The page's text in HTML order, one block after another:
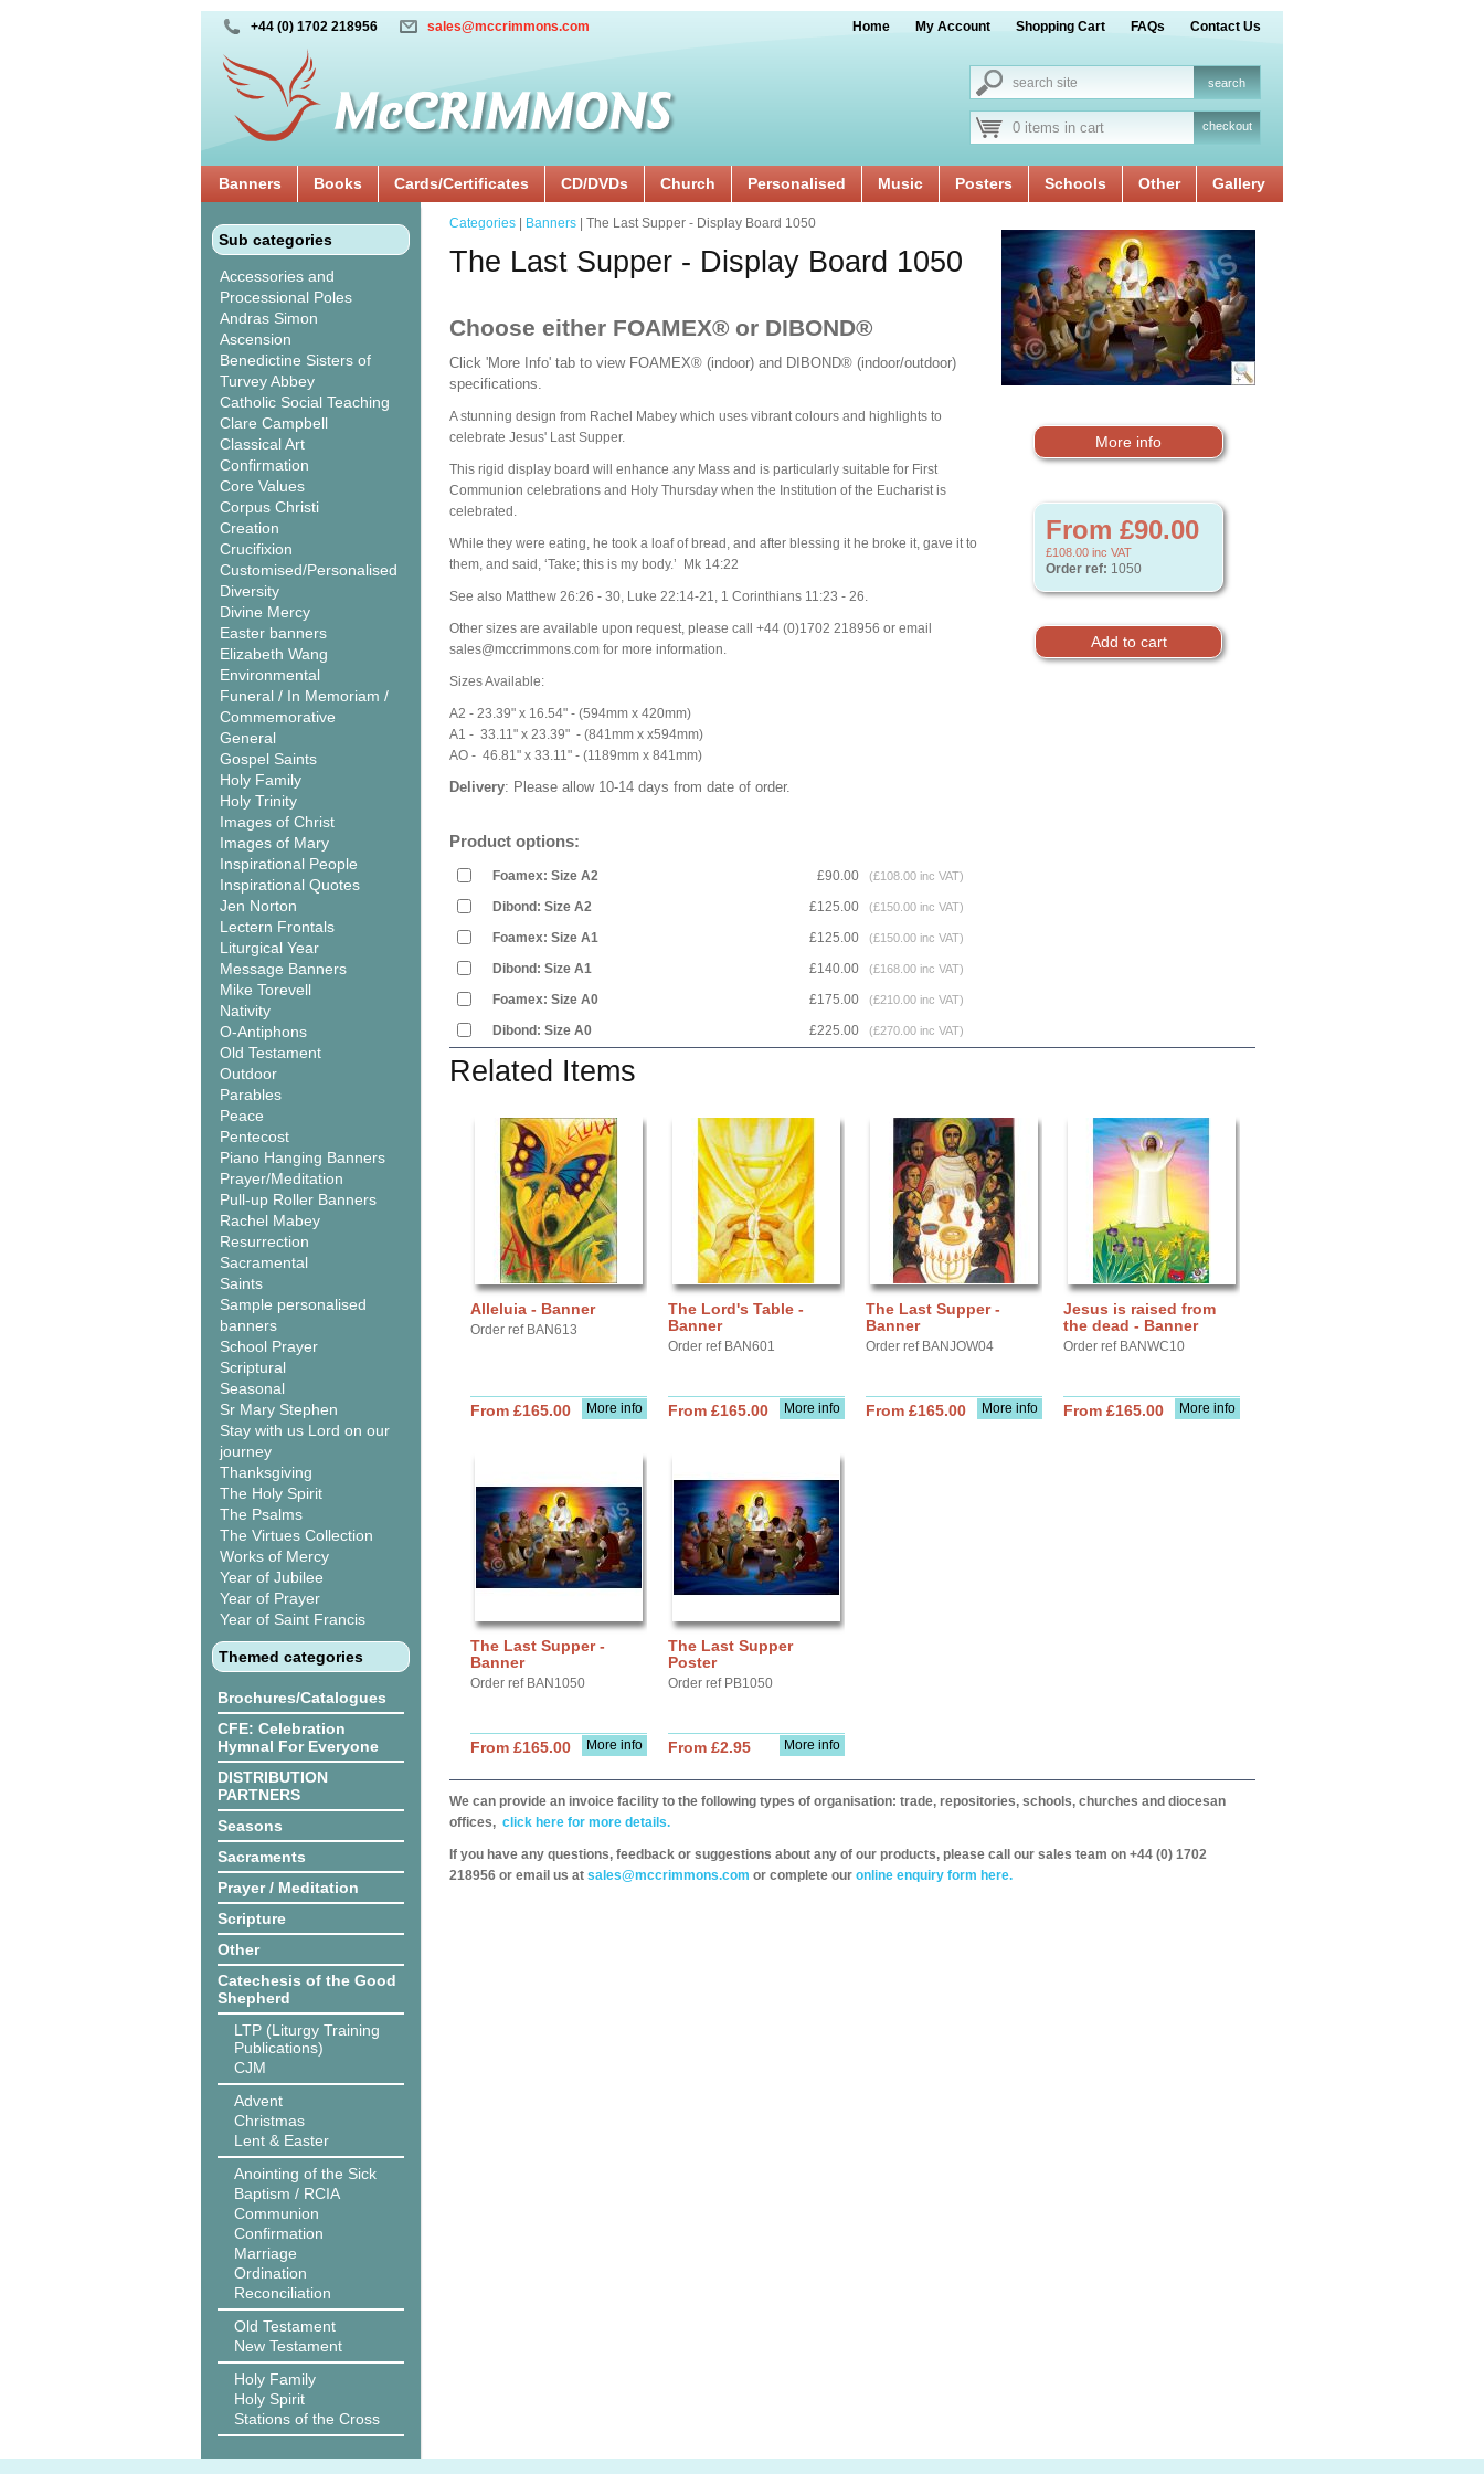
+44 (0) 1702 218956 sales@mccrimmons.com Home My Account Shopping Cart FAQs Contact Us
0 items in cart checkout
Banners Books Cards/Certificates CD/DVDs Church Personalised Music Posters Schools Other Gallery
Sub categories
Accessories and
Processional Poles
Andras Simon
Ascension
Benedictine Sisters of
Turvey Abbey
Catholic Social Teaching
Clare Campbell
Classical Art
Confirmation
Core Values
Corpus Christi
Creation
Crucifixion
Customised/Personalised
Diversity
Divine Mercy
Easter banners
Elizabeth Wang
Environmental
Funeral / In Memoriam /
Commemorative
General
Gospel Saints
Holy Family
Holy Trinity
Images of Christ
Images of Mary
Inspirational People
Inspirational Quotes
Jen Norton
Lectern Frontals
Liturgical Year
Message Banners
Mike Torevell
Nativity
O-Antiphons
Old Testament
Outdoor
Parables
Peace
Pentecost
Piano Hanging Banners
Prayer/Meditation
Pull-up Roller Banners
Rachel Mabey
Resurrection
Sacramental
Saints
Sample personalised
banners
School Prayer
Scriptural
Seasonal
Sr Mary Stephen
Stay with us Lord on our
journey
Thanksgiving
The Holy Spirit
The Psalms
The Virtues Collection
Works of Mercy
Year of Jubilee
Year of Prayer
Year of Saint Francis
Themed categories
Brochures/Catalogues
CFE: Celebration
Hymnal For Everyone
DISTRIBUTION
PARTNERS
Seasons
Sacraments
Prayer / Meditation
Scripture
Other
Catechesis of the Good
Shepherd
LTP (Liturgy Training
Publications)
CJM
Advent
Christmas
Lent & Easter
Anointing of the Sick
Baptism / RCIA
Communion
Confirmation
Marriage
Ordination
Reconciliation
Old Testament
New Testament
Holy Family
Holy Spirit
Stations of the Cross
More info
From £90.00
£108.00 inc VAT
Order ref: 1050
Categories Banners | The Last Supper - Display Board 1050
The Last Supper - Display Board 1050
Choose either FOAMEX® or DIBOND®
Click 'More Info' tab to view FOAMEX® (indoor) and DIBOND® (indoor/outdoor)
specifications.
A stunning design from Rachel Mabey which uses vibrant colours and highlights to
celebrate Jesus' Last Supper.
This rigid display board will enhance any Mass and is particularly suitable for First
Communion celebrations and Holy Thursday when the Institution of the Eucharist is
celebrated.
While they were eating, he took a loaf of bread, and after blessing it he broke it, gave it to
them, and said, ‘Take; this is my body.’ Mk 14:22
See also Matthew 26:26 - 30, Luke 22:14-21, 1 Corinthians 11:23 - 26.
Other sizes are available upon request, please call +44 (0)1702 218956 or email
sales@mccrimmons.com for more information.
Sizes Available:
A2 - 23.39" x 16.54" - (594mm x 420mm)
A1 - 33.11" x 23.39" - (841mm x x594mm)
AO - 46.81" x 33.11" - (1189mm x 841mm)
Delivery: Please allow 10-14 days from date of order.
Product options:
Foamex: Size A2 £90.00 (£108.00 inc VAT)
Dibond: Size A2 £125.00 (£150.00 inc VAT)
Foamex: Size A1 £125.00 (£150.00 inc VAT)
Dibond: Size A1 £140.00 (£168.00 inc VAT)
Foamex: Size A0 £175.00 (£210.00 inc VAT)
Dibond: Size A0 £225.00 (£270.00 inc VAT)
Related Items
Alleluia - Banner
Order ref BAN613
More info
From £165.00
The Lord's Table -
Banner
Order ref BAN601
More info
From £165.00
The Last Supper -
Banner
Order ref BANJOW04
More info
From £165.00
Jesus is raised from
the dead - Banner
Order ref BANWC10
More info
From £165.00
The Last Supper -
Banner
Order ref BAN1050
More info
From £165.00
The Last Supper
Poster
Order ref PB1050
More info
From £2.95
We can provide an invoice facility to the following types of organisation: trade, repositories, schools, churches and diocesan
offices, click here for more details.
If you have any questions, feedback or suggestions about any of our products, please call our sales team on +44 (0) 1702
218956 or email us at sales@mccrimmons.com or complete our online enquiry form here.